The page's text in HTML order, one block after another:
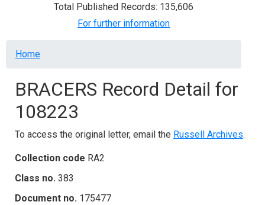
Total Published Records: 135,606
For further information
Breadcrumb
Home
BRACERS Record Detail for
108223
To access the original letter, email the Russell Archives.
Collection code RA2
Class no. 383
Document no. 175477